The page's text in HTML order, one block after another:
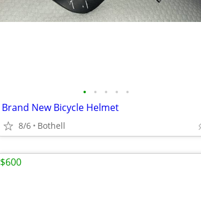
• • • • •
Brand New Bicycle Helmet
8/6 Bothell
$600